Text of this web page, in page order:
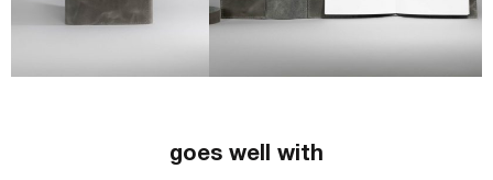
goes well with